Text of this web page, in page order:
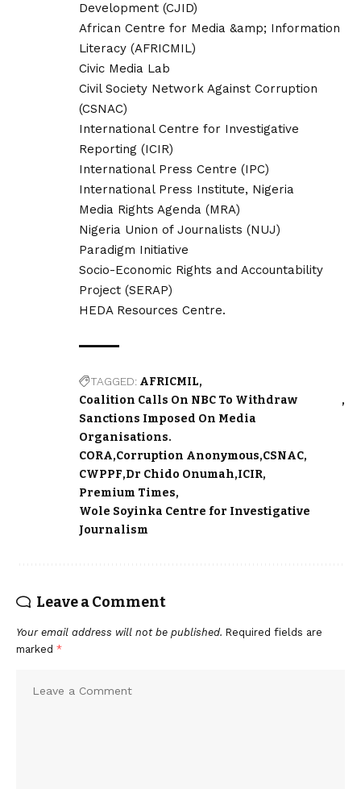
Development (CJID)
African Centre for Media &amp; Information
Literacy (AFRICMIL)
Civic Media Lab
Civil Society Network Against Corruption
(CSNAC)
International Centre for Investigative
Reporting (ICIR)
International Press Centre (IPC)
International Press Institute, Nigeria
Media Rights Agenda (MRA)
Nigeria Union of Journalists (NUJ)
Paradigm Initiative
Socio-Economic Rights and Accountability
Project (SERAP)
HEDA Resources Centre.
TAGGED: AFRICMIL
Coalition Calls On NBC To Withdraw
Sanctions Imposed On Media
Organisations.
CORA Corruption Anonymous CSNAC
CWPPF Dr Chido Onumah ICIR
Premium Times
Wole Soyinka Centre for Investigative
Journalism
Leave a Comment
Your email address will not be published. Required fields are
marked *